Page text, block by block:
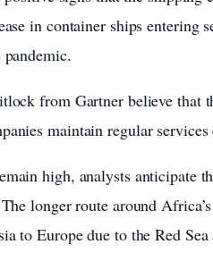
in container ships entering
from Gartner believe that
maintain regular services
high, analysts anticipate
longer route around
to Europe due to the Red